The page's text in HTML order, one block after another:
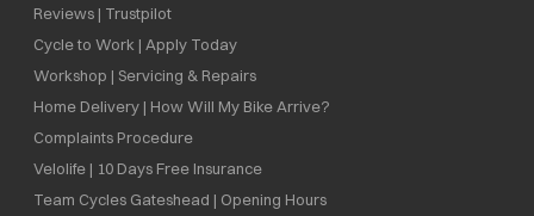
Reviews | Trustpilot
Cycle to Work | Apply Today
Workshop | Servicing & Repairs
Home Delivery | How Will My Bike Arrive?
Complaints Procedure
Velolife | 10 Days Free Insurance
Team Cycles Gateshead | Opening Hours